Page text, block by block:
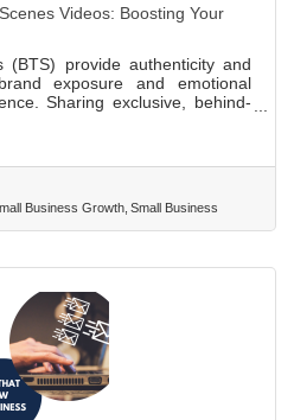
Videos: Boosting Your
(BTS) provide authenticity and
exposure and emotional
Sharing exclusive, behind-
shareable videos. BTS content
and effort behind operations,
retention and loyalty.
videos can significantly
Business Growth Small Business